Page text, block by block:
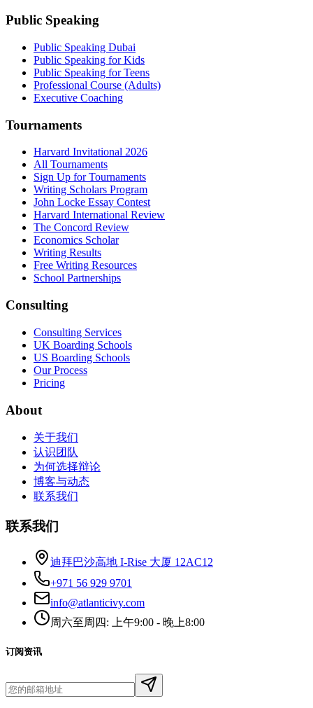
Public Speaking
Public Speaking Dubai
Public Speaking for Kids
Public Speaking for Teens
Professional Course (Adults)
Executive Coaching
Tournaments
Harvard Invitational 2026
All Tournaments
Sign Up for Tournaments
Writing Scholars Program
John Locke Essay Contest
Harvard International Review
The Concord Review
Economics Scholar
Writing Results
Free Writing Resources
School Partnerships
Consulting
Consulting Services
UK Boarding Schools
US Boarding Schools
Our Process
Pricing
About
关于我们
认识团队
为何选择辩论
博客与动态
联系我们
联系我们
迪拜巴沙高地 I-Rise 大厦 12AC12
+971 56 929 9701
info@atlanticivy.com
周六至周四: 上午9:00 - 晚上8:00
订阅资讯